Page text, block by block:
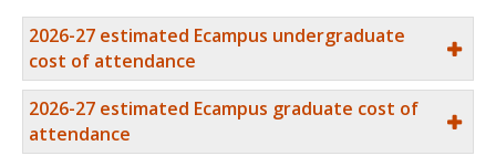
2026-27 estimated Ecampus undergraduate
cost of attendance
2026-27 estimated Ecampus graduate cost of
attendance